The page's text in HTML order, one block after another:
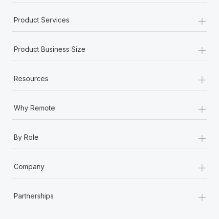
Product Services +
Product Business Size +
Resources +
Why Remote +
By Role +
Company +
Partnerships +